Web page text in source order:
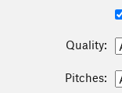
Quality:
Pitches: